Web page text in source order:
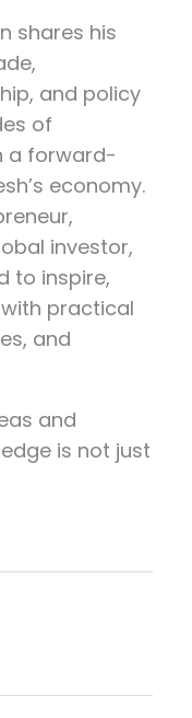
shares his
and policy
of
a forward-
economy.
investor,
to inspire,
practical
and
and
is not just